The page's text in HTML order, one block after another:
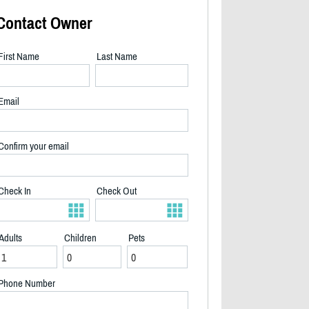
Owner
Name Last Name
your email
In Check Out
Children Pets
Number